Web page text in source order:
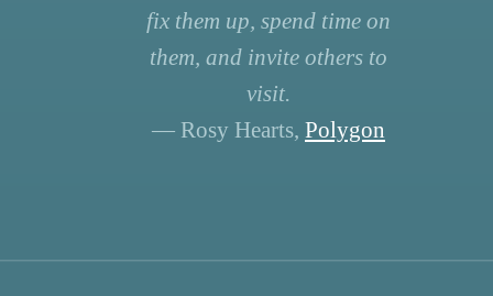
fix them up, spend time on
them, and invite others to
visit.
— Rosy Hearts, Polygon